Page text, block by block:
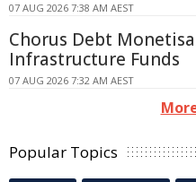
07 AUG 2026 7:38 AM AEST
Chorus Debt
Infrastructure Funds
07 AUG 2026 7:32 AM AEST
Popular Topics